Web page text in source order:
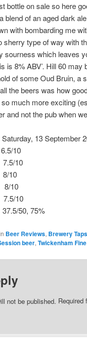
bottle on sale so here
blend of an aged dark
with bombarding me
sherry type of way with
sourness which leaves
is 8% ABV’. Hill 60
of some Oud Bruin, a
the beers was how
much more exciting
and not the pub when
13 September
10
10
10
10
10
50, 75%
Beer Reviews, Brewery Taps
beer, Twickenham
not be published. Required